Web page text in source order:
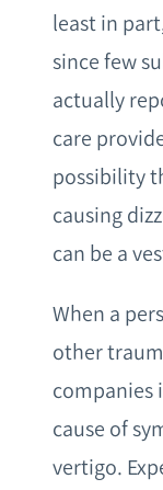
least in
since few
actually
care
possibility
causing
can be a
When a
other
companies
cause of
vertigo.